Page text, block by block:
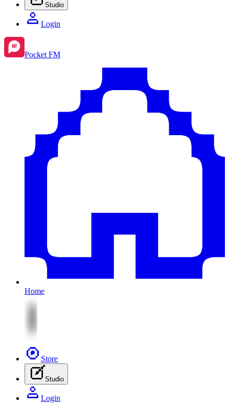
Studio
Login
Pocket FM
Home
Store
Studio
Login